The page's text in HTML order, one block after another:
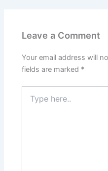
Leave a Comment
Your email address will
fields are marked *
here..